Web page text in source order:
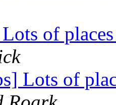
of
Lots of